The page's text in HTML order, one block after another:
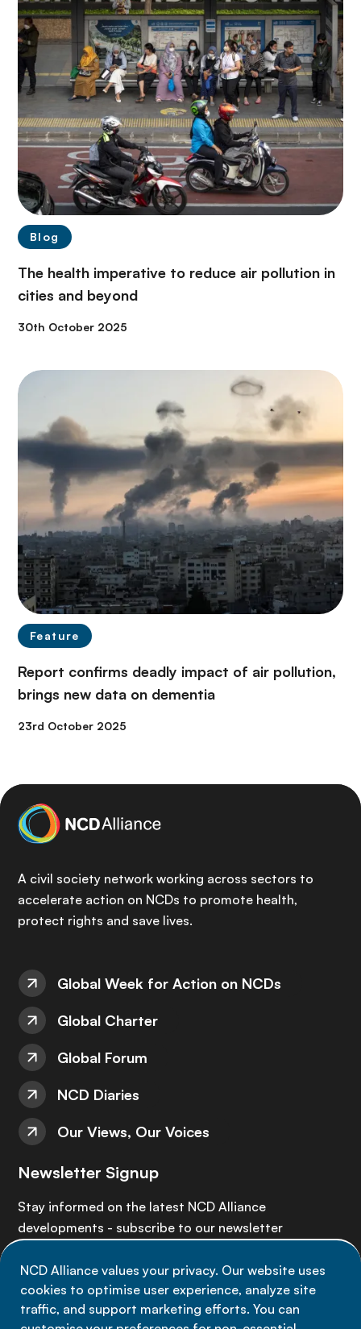
NCD Alliance values your privacy. Our website uses
cookies to optimise user experience, analyze site
traffic, and support marketing efforts. You can
Blog
The health imperative to reduce air pollution in
cities and beyond
30th October 2025
Feature
Report confirms deadly impact of air pollution,
brings new data on dementia
23rd October 2025
A civil society network working across sectors to
accelerate action on NCDs to promote health,
protect rights and save lives.
Global Week for Action on NCDs
Global Charter
Global Forum
NCD Diaries
Our Views, Our Voices
Newsletter Signup
Stay informed on the latest NCD Alliance
developments - subscribe to our newsletter
Sign up now